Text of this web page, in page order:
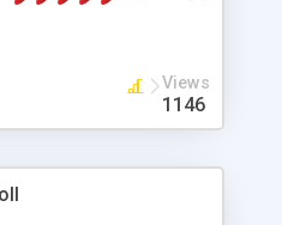
Solution • Timer to
online exam test script
online exam test portal
can automate their
smoothly.
Views
1146